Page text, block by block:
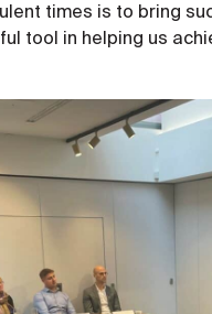
times is to bring
tool in helping us